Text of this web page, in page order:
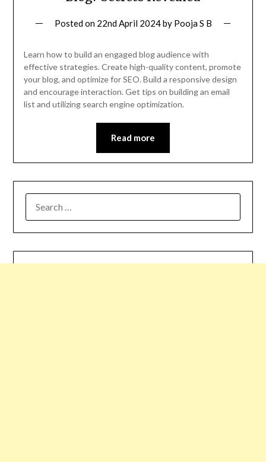
Posted on 22nd April 2024by Pooja S B
Learn how to build an engaged blog audience with
effective strategies. Create high-quality content, promote
your blog, and optimize for SEO. Build a responsive design
and encourage interaction. Get tips on building an email
list and utilizing search engine optimization.
Read more
FOR: